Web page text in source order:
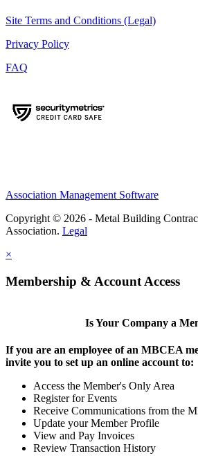
Site Terms and Conditions (Legal)
Privacy Policy
FAQ
Association Management Software
Copyright © 2026 - Metal Building
Association. Legal
×
Membership & Account Access
Is Your Company a
If you are an employee of an MBCEA
invite you to set up an online account to:
Access the Member's Only Area
Register for Events
Receive Communications from the
Update your Member Profile
View and Pay Invoices
Review Transaction History